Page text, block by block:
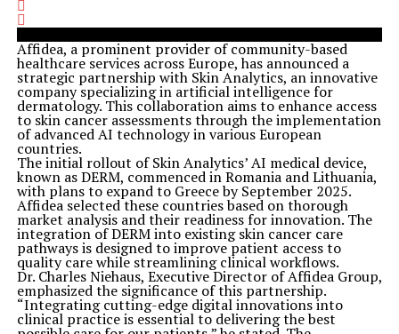
Affidea, a prominent provider of community-based
healthcare services across Europe, has announced a
strategic partnership with Skin Analytics, an innovative
company specializing in artificial intelligence for
dermatology. This collaboration aims to enhance access
to skin cancer assessments through the implementation
of advanced AI technology in various European
countries.
The initial rollout of Skin Analytics’ AI medical device,
known as DERM, commenced in Romania and Lithuania,
with plans to expand to Greece by September 2025.
Affidea selected these countries based on thorough
market analysis and their readiness for innovation. The
integration of DERM into existing skin cancer care
pathways is designed to improve patient access to
quality care while streamlining clinical workflows.
Dr. Charles Niehaus, Executive Director of Affidea Group,
emphasized the significance of this partnership.
“Integrating cutting-edge digital innovations into
clinical practice is essential to delivering the best